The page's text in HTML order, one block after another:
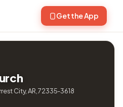
Get the App
City, AR, 72335-3618